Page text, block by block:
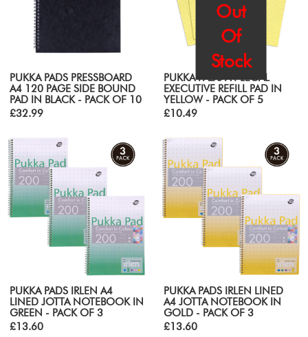
PUKKA PADS PRESSBOARD
A4 120 PAGE SIDE BOUND
PAD IN BLACK - PACK OF 10
£32.99
Out
Of
Stock
PUKKA PADS A4 LEGAL
EXECUTIVE REFILL PAD IN
YELLOW - PACK OF 5
£10.49
PUKKA PADS IRLEN A4
LINED JOTTA NOTEBOOK IN
GREEN - PACK OF 3
£13.60
PUKKA PADS IRLEN LINED
A4 JOTTA NOTEBOOK IN
GOLD - PACK OF 3
£13.60